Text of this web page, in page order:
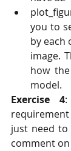
you to
by each
image.
how
model.
Exercise 4
just need
comment